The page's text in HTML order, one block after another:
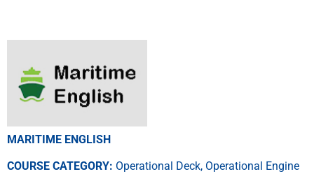
MARITIME ENGLISH
COURSE CATEGORY: Operational Deck, Operational Engine